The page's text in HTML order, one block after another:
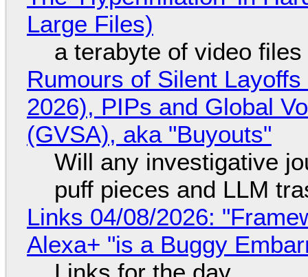
Large Files)
a terabyte of video
Rumours of Silent
2026), PIPs and Global
(GVSA), aka "Buyouts"
Will any investigative
puff pieces and LLM
Links 04/08/2026:
Alexa+ "is a Buggy